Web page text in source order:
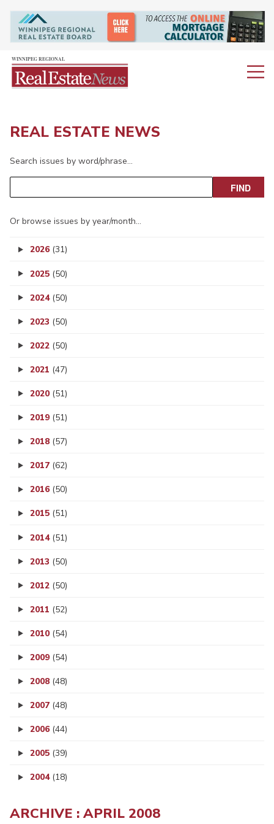
REAL ESTATE NEWS
Search issues by word/phrase…
Or browse issues by year/month…
2026 (31)
2025 (50)
2024 (50)
2023 (50)
2022 (50)
2021 (47)
2020 (51)
2019 (51)
2018 (57)
2017 (62)
2016 (50)
2015 (51)
2014 (51)
2013 (50)
2012 (50)
2011 (52)
2010 (54)
2009 (54)
2008 (48)
2007 (48)
2006 (44)
2005 (39)
2004 (18)
ARCHIVE : APRIL 2008